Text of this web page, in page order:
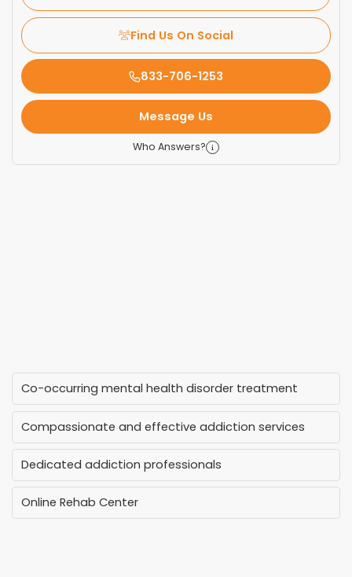
Find Us On Social
833-706-1253
Message Us
Who Answers?
Co-occurring mental health disorder treatment
Compassionate and effective addiction services
Dedicated addiction professionals
Online Rehab Center